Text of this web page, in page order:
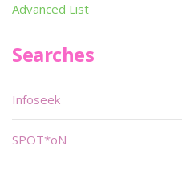
Advanced List
Searches
Infoseek
SPOT*oN